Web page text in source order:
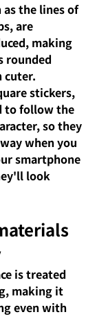
as the lines of
are
making
rounded
cuter.
stickers,
to follow the
so they
when you
smartphone
look
is treated
making it
even with